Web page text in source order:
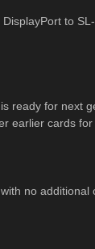
to
ready for next
earlier cards
no additional